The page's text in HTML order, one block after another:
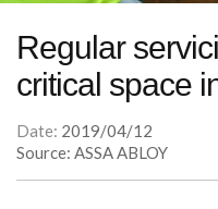
Regular
critical space
Date: 2019/04/12
Source: ASSA ABLOY